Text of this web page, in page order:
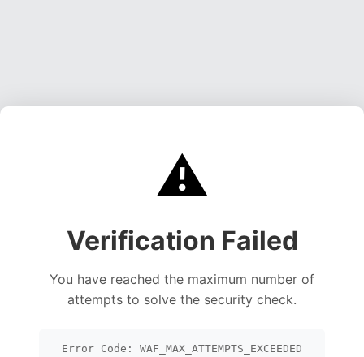
⚠️
Verification Failed
You have reached the maximum number of
attempts to solve the security check.
Error Code: WAF_MAX_ATTEMPTS_EXCEEDED